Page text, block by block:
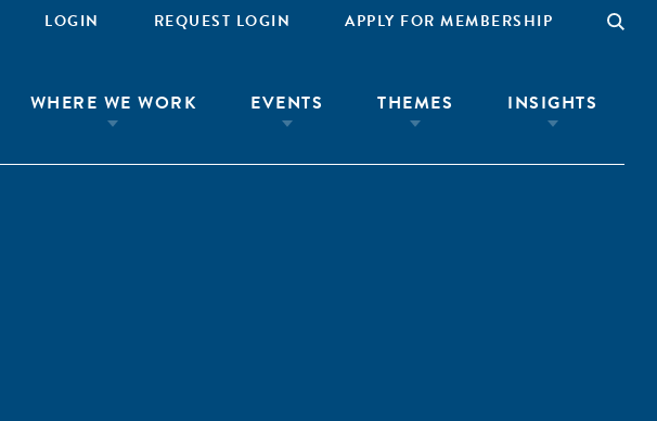
LOGIN REQUEST LOGIN APPLY FOR MEMBERSHIP
WHERE WE WORK EVENTS THEMES INSIGHTS